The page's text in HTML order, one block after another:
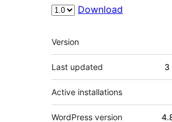
Download
Meta
Version
Last updated 3
Active installations
WordPress version